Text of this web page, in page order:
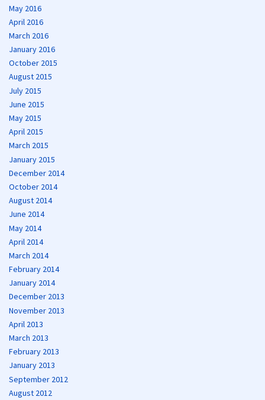
May 2016
April 2016
March 2016
January 2016
October 2015
August 2015
July 2015
June 2015
May 2015
April 2015
March 2015
January 2015
December 2014
October 2014
August 2014
June 2014
May 2014
April 2014
March 2014
February 2014
January 2014
December 2013
November 2013
April 2013
March 2013
February 2013
January 2013
September 2012
August 2012